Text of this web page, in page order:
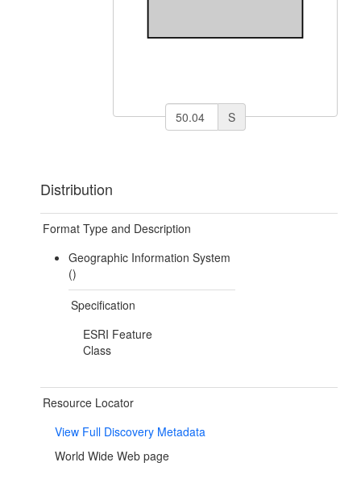
S
Distribution
Format Type and Description
Geographic Information System
()
Specification
ESRI Feature
Class
Resource Locator
View Full Discovery Metadata
World Wide Web page